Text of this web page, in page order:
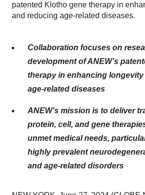
patented Klotho gene therapy in
and reducing age-related diseases.
Collaboration focuses on
development of ANEW’s
therapy in enhancing
age-related diseases
ANEW’s mission is to deliver
protein, cell, and gene
unmet medical needs,
highly prevalent
and age-related disorders